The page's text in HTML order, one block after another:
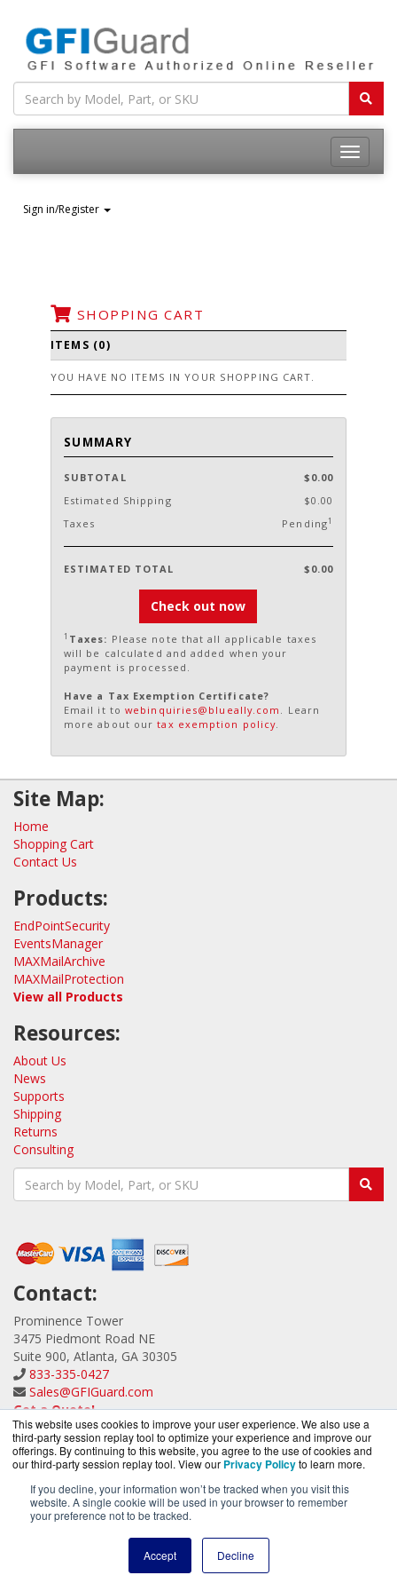
This website uses cookies to improve your user experience. We also use a
third-party session replay tool to optimize your experience and improve our
offerings. By continuing to this website, you agree to the use of cookies and
our third-party session replay tool. View our Privacy Policyto learn more.
If you decline, your information won’t be tracked when you visit this
website. A single cookie will be used in your browser to remember
your preference not to be tracked.
Accept Decline
Toggle
Sign in/Register
SHOPPING CART
ITEMS (0)
YOU HAVE NO ITEMS IN YOUR SHOPPING CART.
SUMMARY
SUBTOTAL
$0.00
Estimated Shipping
$0.00
Taxes
Pending1
ESTIMATED TOTAL $0.00
Check out now
1 Taxes: Please note that all applicable taxes
will be calculated and added when your
payment is processed.
Have a Tax Exemption Certificate?
Email it towebinquiries@blueally.com . Learn
more about ourtax exemption policy.
Site Map:
Home
Shopping Cart
Contact Us
Products:
EndPointSecurity
EventsManager
MAXMailArchive
MAXMailProtection
View all Products
Resources:
About Us
News
Supports
Shipping
Returns
Consulting
Contact:
Prominence Tower
3475 Piedmont Road NE
Suite 900, Atlanta, GA 30305
833-335-0427
Sales@GFIGuard.com
Get a Quote!
GFIGuard.com is a division of BlueAlly, an authorized GFI
Partner.
-2026. All Rights Reserved.
Privacy Policy